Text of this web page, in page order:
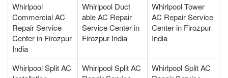
Whirlpool
Commercial AC
Repair Service
Center in Firozpur
India
Whirlpool Duct
able AC Repair
Service Center in
Firozpur India
Whirlpool Tower
AC Repair Service
Center in Firozpur
India
Whirlpool Split AC
Whirlpool Split AC
Whirlpool Split AC